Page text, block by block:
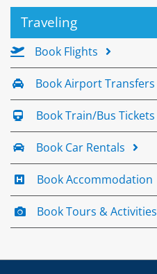
Traveling
Book Flights
Book Airport Transfers
Book Train/Bus Tickets
Book Car Rentals
Book Accommodation
Book Tours & Activities